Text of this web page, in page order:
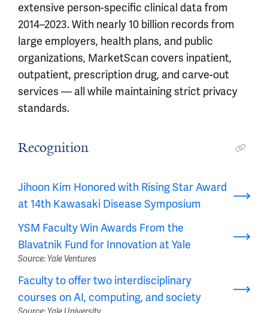
extensive person-specific clinical data from
2014–2023. With nearly 10 billion records from
large employers, health plans, and public
organizations, MarketScan covers inpatient,
outpatient, prescription drug, and carve-out
services — all while maintaining strict privacy
standards.
Recognition
Jihoon Kim Honored with Rising Star Award
at 14th Kawasaki Disease Symposium
YSM Faculty Win Awards From the
Blavatnik Fund for Innovation at Yale
Source: Yale Ventures
Faculty to offer two interdisciplinary
courses on AI, computing, and society